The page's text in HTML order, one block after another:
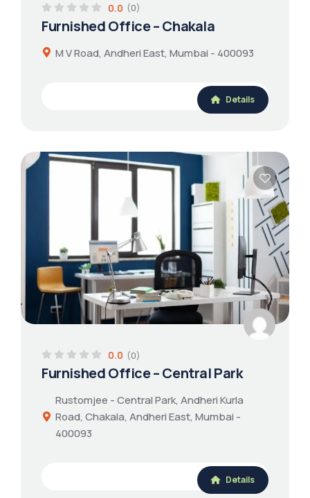
0.0 (0)
Furnished Office – Chakala
M V Road, Andheri East, Mumbai - 400093
Details
0.0 (0)
Furnished Office – Central Park
Rustomjee - Central Park, Andheri Kurla
Road, Chakala, Andheri East, Mumbai -
400093
Details